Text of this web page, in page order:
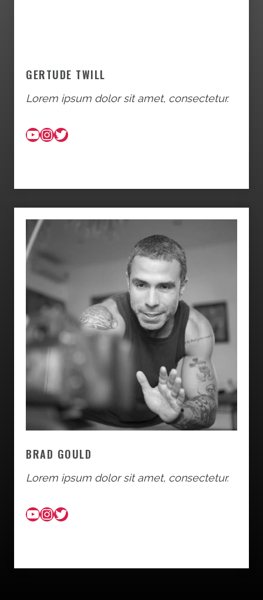
GERTUDE TWILL
Lorem ipsum dolor sit amet, consectetur.
YouTube InstagramTwitter
BRAD GOULD
Lorem ipsum dolor sit amet, consectetur.
YouTube InstagramTwitter